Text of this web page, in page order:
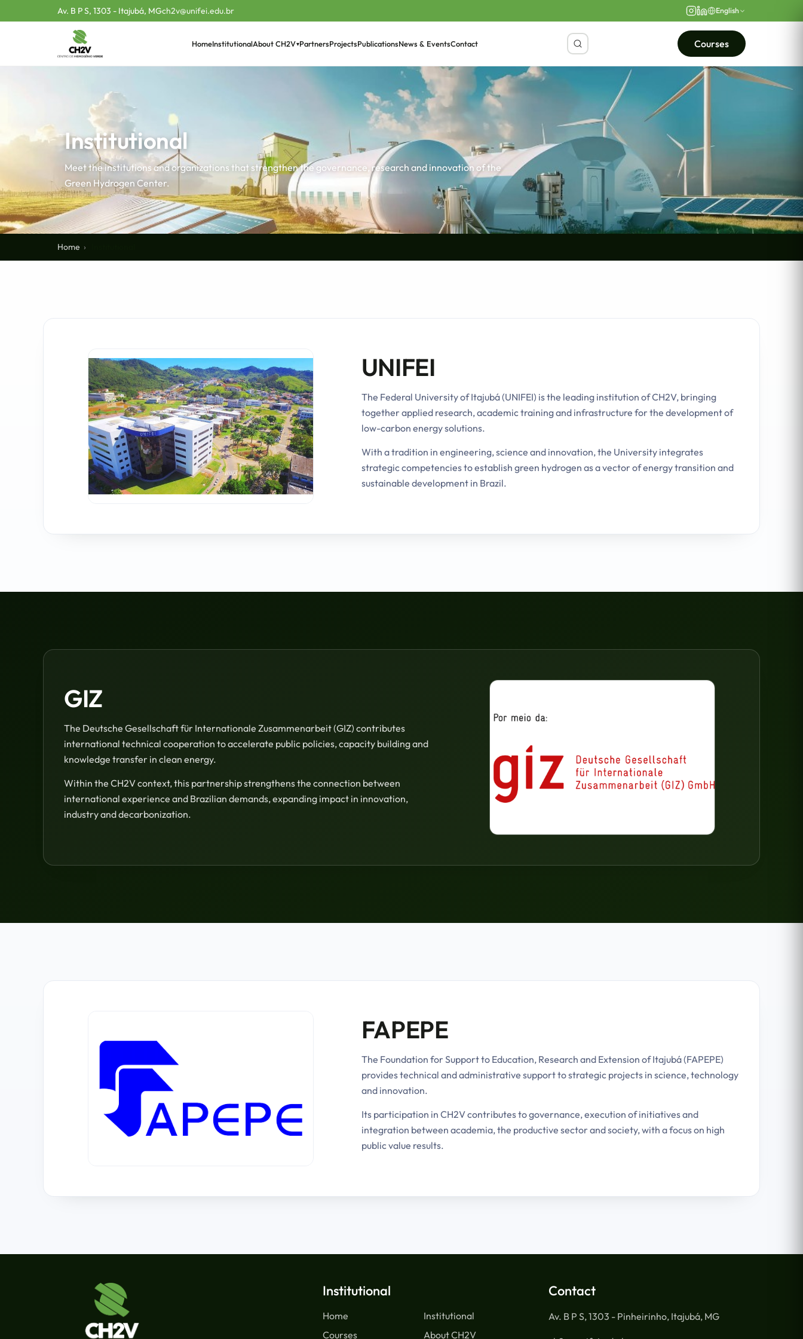
Av. B P S, 1303 - Itajubá, MGch2v@unifei.edu.br English
HomeInstitutionalAbout CH2V▾PartnersProjectsPublicationsNews & EventsContact Courses
Institutional
Meet the institutions and organizations that strengthen the governance, research and innovation of the
Green Hydrogen Center.
Home
UNIFEI
The Federal University of Itajubá (UNIFEI) is the leading institution of CH2V, bringing
together applied research, academic training and infrastructure for the development of
low-carbon energy solutions.
With a tradition in engineering, science and innovation, the University integrates
strategic competencies to establish green hydrogen as a vector of energy transition and
sustainable development in Brazil.
GIZ
The Deutsche Gesellschaft für Internationale Zusammenarbeit (GIZ) contributes
international technical cooperation to accelerate public policies, capacity building and
knowledge transfer in clean energy.
Within the CH2V context, this partnership strengthens the connection between
international experience and Brazilian demands, expanding impact in innovation,
industry and decarbonization.
FAPEPE
The Foundation for Support to Education, Research and Extension of Itajubá (FAPEPE)
provides technical and administrative support to strategic projects in science, technology
and innovation.
Its participation in CH2V contributes to governance, execution of initiatives and
integration between academia, the productive sector and society, with a focus on high
public value results.
Institutional
Home
Institutional
Courses
About CH2V
Contact
Av. B P S, 1303 - Pinheirinho, Itajubá, MG